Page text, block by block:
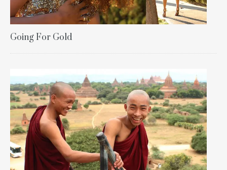
Going For Gold